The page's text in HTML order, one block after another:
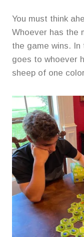
You must think
Whoever has the
the game wins.
goes to whoever
sheep of one